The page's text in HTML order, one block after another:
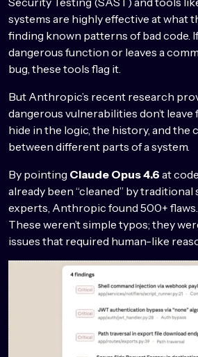
systems are highly effective at what
finding known patterns of bad code.
dangerous function or leaves a
bug, these tools flag it.
But Anthropic’s recent research
dangerous vulnerabilities don’t
hide in the logic, the history, and
between different parts of a system.
By pointing Claude Opus 4.6 at
already been “cleaned” by
experts, Anthropic found 500+ flaws.
These weren’t simple typos; they
issues that required human-like